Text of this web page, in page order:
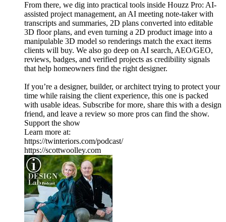
From there, we dig into practical tools inside Houzz Pro: AI-
assisted project management, an AI meeting note-taker with
transcripts and summaries, 2D plans converted into editable
3D floor plans, and even turning a 2D product image into a
manipulable 3D model so renderings match the exact items
clients will buy. We also go deep on AI search, AEO/GEO,
reviews, badges, and verified projects as credibility signals
that help homeowners find the right designer.
If you’re a designer, builder, or architect trying to protect your
time while raising the client experience, this one is packed
with usable ideas. Subscribe for more, share this with a design
friend, and leave a review so more pros can find the show.
Support the show
Learn more at:
https://twinteriors.com/podcast/
https://scottwoolley.com